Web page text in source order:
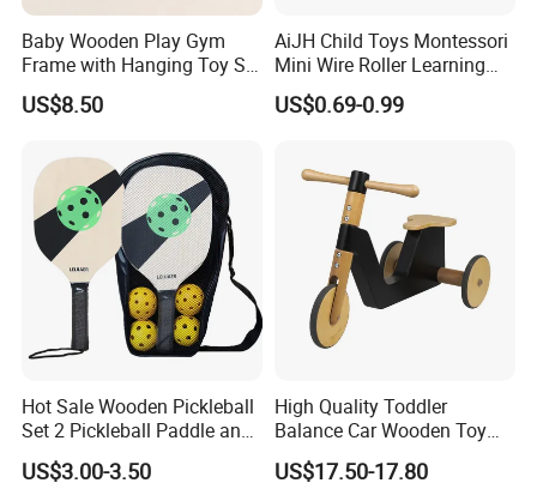
Baby Wooden Play Gym
Frame with Hanging Toy Set
Activity Gym Toys for
Infants Baby
US$8.50
AiJH Child Toys Montessori
Mini Wire Roller Learning
Puzzle Counting Frames
Circle Bead Maze Wooden
US$0.69-0.99
Hot Sale Wooden Pickleball
Set 2 Pickleball Paddle and
4 Balls with Carry Bag
US$3.00-3.50
High Quality Toddler
Balance Car Wooden Toy
for Early Skill Learning
US$17.50-17.80